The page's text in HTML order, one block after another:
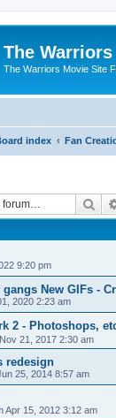
The
The Warriors Movie Site
index Fan
9:20 pm
New GIFs -
2020 2:23 am
2 - Photoshops,
21, 2017 2:30 am
redesign
25, 2014 8:57 am
Apr 15, 2012 3:12 am